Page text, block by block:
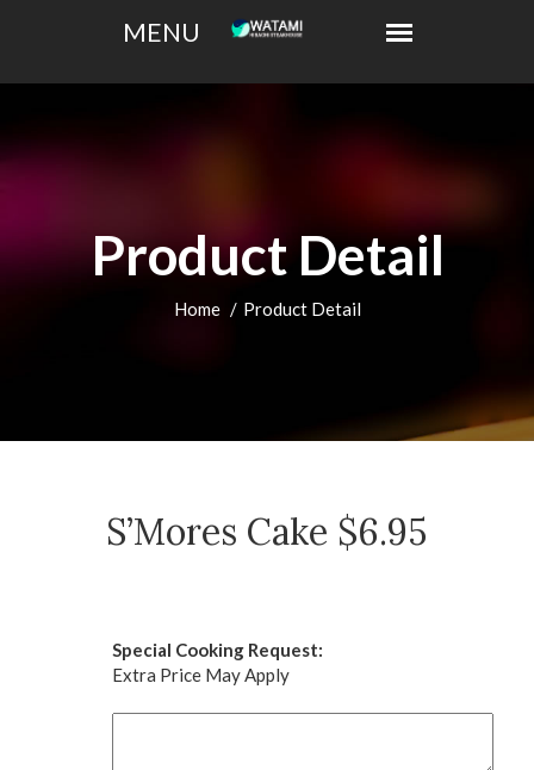
Product Detail
Home Product Detail
S’Mores Cake $6.95
Special Cooking Request:
Extra Price May Apply